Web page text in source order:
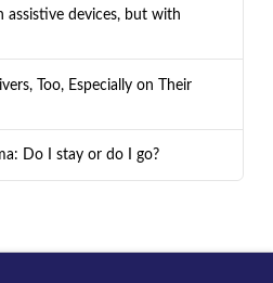
assistive devices, but with
Too, Especially on Their
Do I stay or do I go?